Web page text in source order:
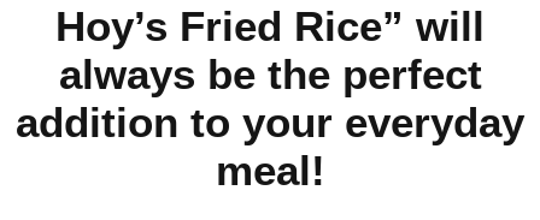
Hoy’s Fried Rice” will
always be the perfect
addition to your everyday
meal!